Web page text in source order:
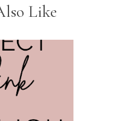
Like